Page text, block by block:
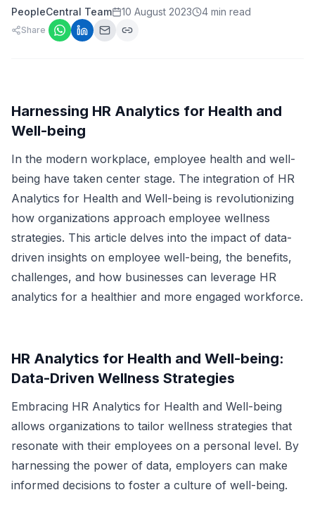
PeopleCentral Team 10 August 2023 4 min read
Share
Harnessing HR Analytics for Health and
Well-being
In the modern workplace, employee health and well-
being have taken center stage. The integration of HR
Analytics for Health and Well-being is revolutionizing
how organizations approach employee wellness
strategies. This article delves into the impact of data-
driven insights on employee well-being, the benefits,
challenges, and how businesses can leverage HR
analytics for a healthier and more engaged workforce.
HR Analytics for Health and Well-being:
Data-Driven Wellness Strategies
Embracing HR Analytics for Health and Well-being
allows organizations to tailor wellness strategies that
resonate with their employees on a personal level. By
harnessing the power of data, employers can make
informed decisions to foster a culture of well-being.